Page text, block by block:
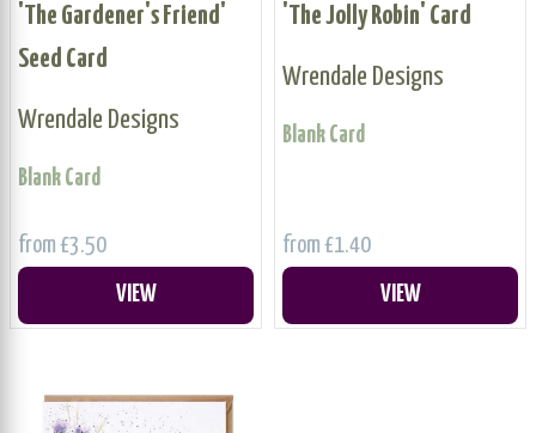
'The Gardener's Friend'
Seed Card
Wrendale Designs
Blank Card
from £3.50
VIEW
'The Jolly Robin' Card
Wrendale Designs
Blank Card
from £1.40
VIEW